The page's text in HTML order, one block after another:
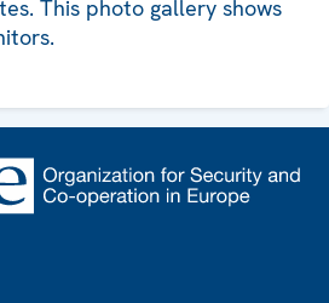
This photo gallery shows